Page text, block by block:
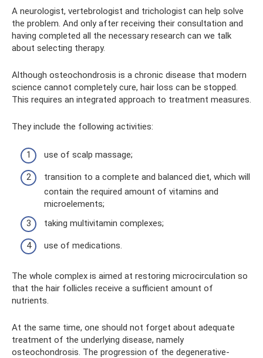
A neurologist, vertebrologist and trichologist can help solve
the problem. And only after receiving their consultation and
having completed all the necessary research can we talk
about selecting therapy.
Although osteochondrosis is a chronic disease that modern
science cannot completely cure, hair loss can be stopped.
This requires an integrated approach to treatment measures.
They include the following activities:
use of scalp massage;
transition to a complete and balanced diet, which will
contain the required amount of vitamins and
microelements;
taking multivitamin complexes;
use of medications.
The whole complex is aimed at restoring microcirculation so
that the hair follicles receive a sufficient amount of
nutrients.
At the same time, one should not forget about adequate
treatment of the underlying disease, namely
osteochondrosis. The progression of the degenerative-